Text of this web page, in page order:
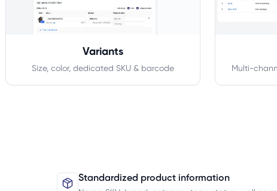
Variants
Size, color, dedicated SKU & barcode Multi-
Standardized product information